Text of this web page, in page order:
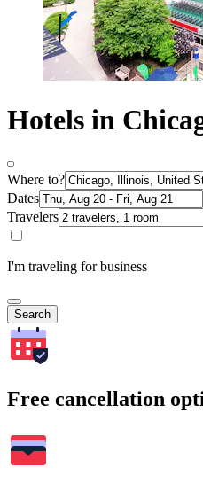
Hotels in
Where to?
Dates
Travelers
I'm traveling for business
Search
Free cancellation